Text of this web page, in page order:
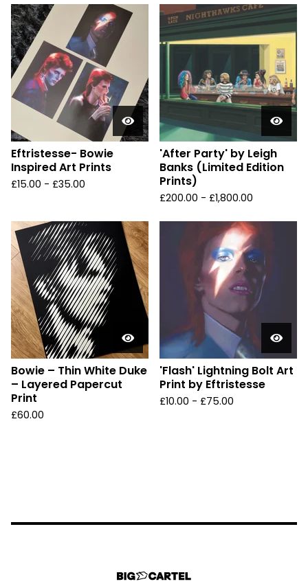
Eftristesse- Bowie
Inspired Art Prints
£15.00 - £35.00
'After Party' by Leigh
Banks (Limited Edition
Prints)
£200.00 - £1,800.00
Bowie – Thin White Duke
– Layered Papercut
Print
£60.00
'Flash' Lightning Bolt Art
Print by Eftristesse
£10.00 - £75.00